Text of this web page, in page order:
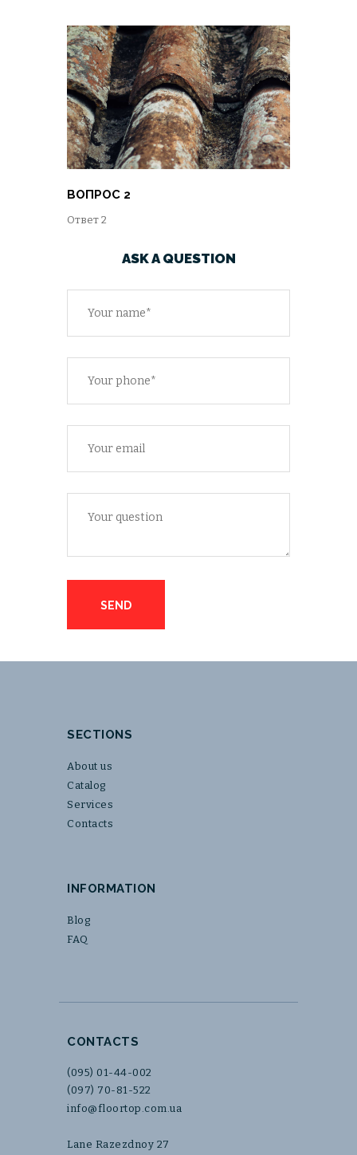
ВОПРОС 2
Ответ 2
ASK A QUESTION
SECTIONS
About us
Catalog
Services
Contacts
INFORMATION
Blog
FAQ
CONTACTS
(095) 01-44-002
(097) 70-81-522
info@floortop.com.ua
Lane Razezdnoy 27